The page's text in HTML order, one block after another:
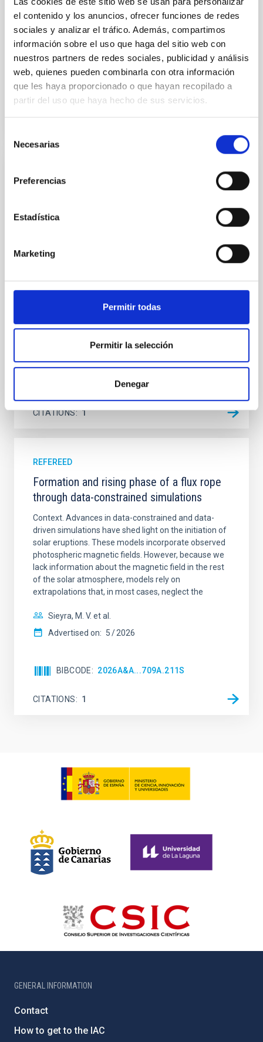
el contenido y los anuncios, ofrecer funciones de redes
sociales y analizar el tráfico. Además, compartimos
información sobre el uso que haga del sitio web con
nuestros partners de redes sociales, publicidad y análisis
web, quienes pueden combinarla con otra información
que les haya proporcionado o que hayan recopilado a
partir del uso que haya hecho de sus servicios.
Necesarias
Preferencias
Estadística
Marketing
Permitir todas
Permitir la selección
Denegar
Despite a very low X-ray luminosity of 10 34 erg s −1,
the continuum spectrum is well
Parra, M. et al.
Advertised on:
5 2026
BIBCODE 2026A&A...710A..28P
REFEREED
The low-density outskirts of NGC 2090
star-forming complexes (SFCs) in the nearby spiral
galaxy NGC 2090 based on observations from the
emission with that from the optical and infrared
bands. NGC 2090 exhibits prominent star formation
in its extended outer disk, with FUV emission
Yadav, Jyoti et al.
Advertised on: 5 2026
2026A&A...709A.172Y
CITATIONS 1
REFEREED
Formation and rising phase of a flux rope
through data-constrained simulations
Context. Advances in data-constrained and data-
driven simulations have shed light on the initiation of
solar eruptions. These models incorporate observed
photospheric magnetic fields. However, because we
lack information about the magnetic field in the rest
of the solar atmosphere, models rely on
extrapolations that, in most cases, neglect the
Sieyra, M. V. et al.
Advertised on: 5 2026
BIBCODE 2026A&A...709A.211S
CITATIONS 1
GENERAL INFORMATION
Contact
How to get to the IAC